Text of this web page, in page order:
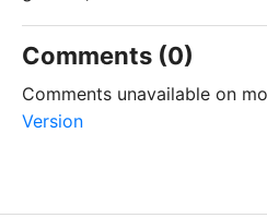
Comments (0)
Comments unavailable on
Version